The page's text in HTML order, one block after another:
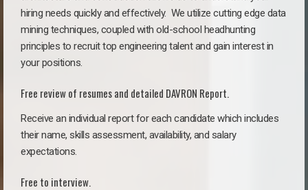
hiring needs quickly and effectively. We utilize cutting edge data
mining techniques, coupled with old-school headhunting
principles to recruit top engineering talent and gain interest in
your positions.
Free review of resumes and detailed DAVRON Report.
Receive an individual report for each candidate which includes
their name, skills assessment, availability, and salary
expectations.
Free to interview.